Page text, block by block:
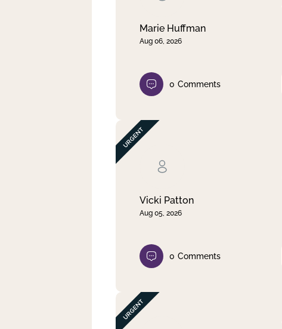
Marie Huffman
Aug 06, 2026
0 Comments
Vicki Patton
Aug 05, 2026
0 Comments